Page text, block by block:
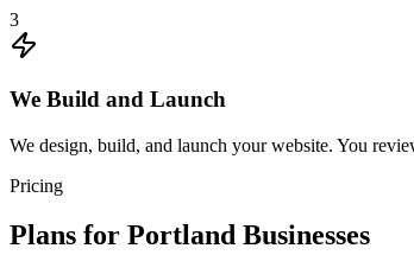
3
We Build and Launch
We design, build, and launch your website. You
Pricing
Plans for Portland Businesses